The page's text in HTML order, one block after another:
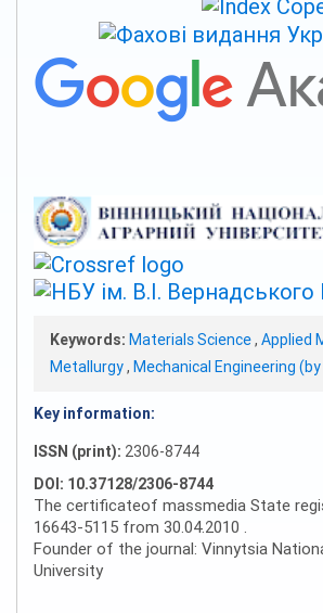
Keywords: Materials Science, Applied
Metallurgy, Mechanical Engineering
Key information:
ISSN (print): 2306-8744
DOI: 10.37128/2306-8744
The certificateof massmedia State
16643-5115 from 30.04.2010 .
Founder of the journal: Vinnytsia
University